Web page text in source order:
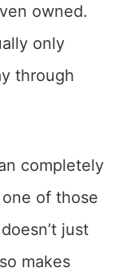
owned.
only
through
completely
of those
just
makes